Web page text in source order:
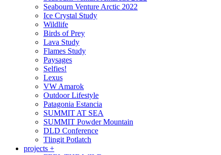
Seabourn Venture Arctic 2022
Ice Crystal Study
Wildlife
Birds of Prey
Lava Study
Flames Study
Paysages
Selfies!
Lexus
VW Amarok
Outdoor Lifestyle
Patagonia Estancia
SUMMIT AT SEA
SUMMIT Powder Mountain
DLD Conference
Tlingit Potlatch
projects +